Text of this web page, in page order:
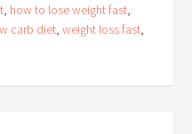
, how to lose weight fast,
carb diet,weight loss fast,